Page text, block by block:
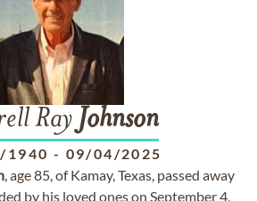
Ray Johnson
1940 - 09/04/2025
, age 85, of Kamay, Texas, passed away
by his loved ones on September 4,